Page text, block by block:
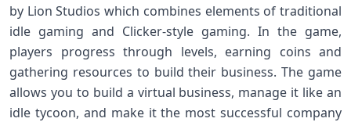
by Lion Studios which combines elements of traditional
idle gaming and Clicker-style gaming. In the game,
players progress through levels, earning coins and
gathering resources to build their business. The game
allows you to build a virtual business, manage it like an
idle tycoon, and make it the most successful company